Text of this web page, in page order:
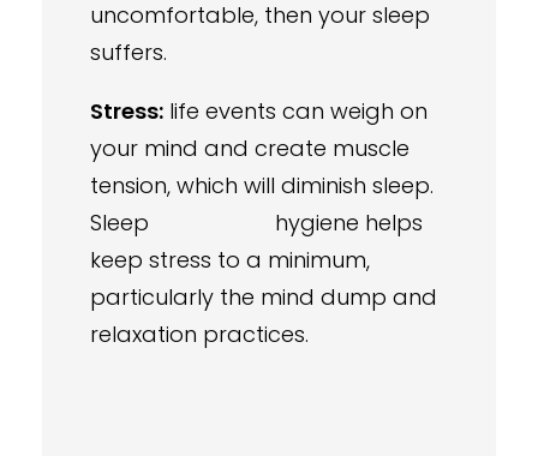
uncomfortable, then your sleep
suffers.
Stress: life events can weigh on
your mind and create muscle
tension, which will diminish sleep.
Sleep hygiene helps
keep stress to a minimum,
particularly the mind dump and
relaxation practices.